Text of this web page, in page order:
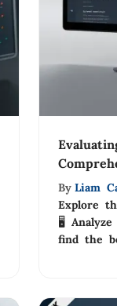
By Liam
Explore
🖥️
find the